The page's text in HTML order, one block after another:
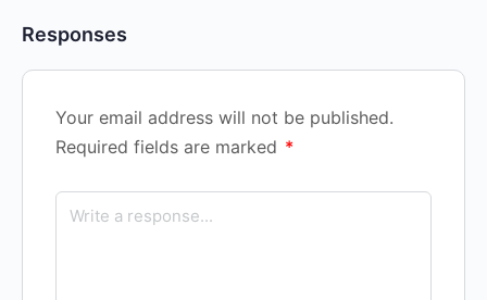
Responses
Your email address will not be published.
Required fields are marked *